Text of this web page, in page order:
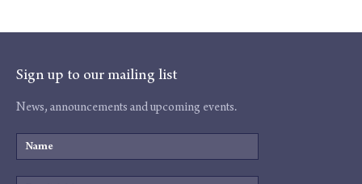
Sign up to our mailing list
News, announcements and upcoming events.
Name